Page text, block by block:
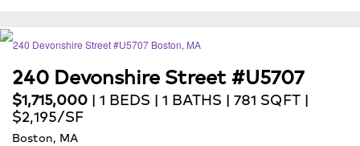
240 Devonshire Street #U5707
$1,715,000 | 1 BEDS | 1 BATHS | 781 SQFT |
$2,195/SF
Boston, MA